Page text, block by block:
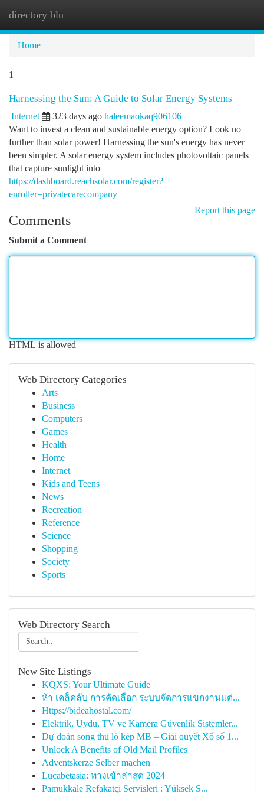
directory blu
Home
1
Harnessing the Sun: A Guide to Solar Energy Systems
Internet 323 days ago haleemaokaq906106
Want to invest a clean and sustainable energy option? Look no
further than solar power! Harnessing the sun's energy has never
been simpler. A solar energy system includes photovoltaic panels
that capture sunlight into
https://dashboard.reachsolar.com/register?
enroller=privatecarecompany
Report this page
Comments
Submit a Comment
HTML is allowed
Web Directory Categories
Arts
Business
Computers
Games
Health
Home
Internet
Kids and Teens
News
Recreation
Reference
Science
Shopping
Society
Sports
Web Directory Search
New Site Listings
KQXS: Your Ultimate Guide
ห้า เคล็ดลับ การคัดเลือก ระบบจัดการแขกงานแต่...
Https://bideahostal.com/
Elektrik, Uydu, TV ve Kamera Güvenlik Sistemler...
Dự đoán song thủ lô kép MB – Giải quyết Xổ số 1...
Unlock A Benefits of Old Mail Profiles
Adventskerze Selber machen
Lucabetasia: ทางเข้าล่าสุด 2024
Pamukkale Refakatçi Servisleri : Yüksek S...